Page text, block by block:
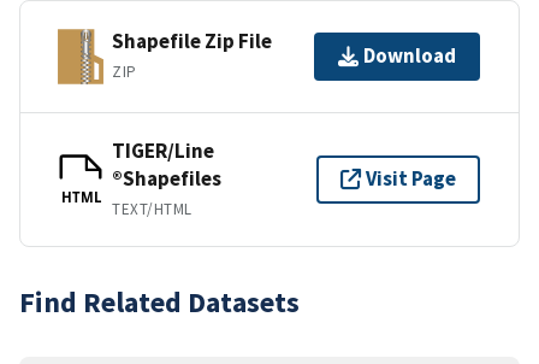
Shapefile Zip File
ZIP
Download
HTML
TIGER/Line
®Shapefiles
TEXT/HTML
Visit Page
Find Related Datasets